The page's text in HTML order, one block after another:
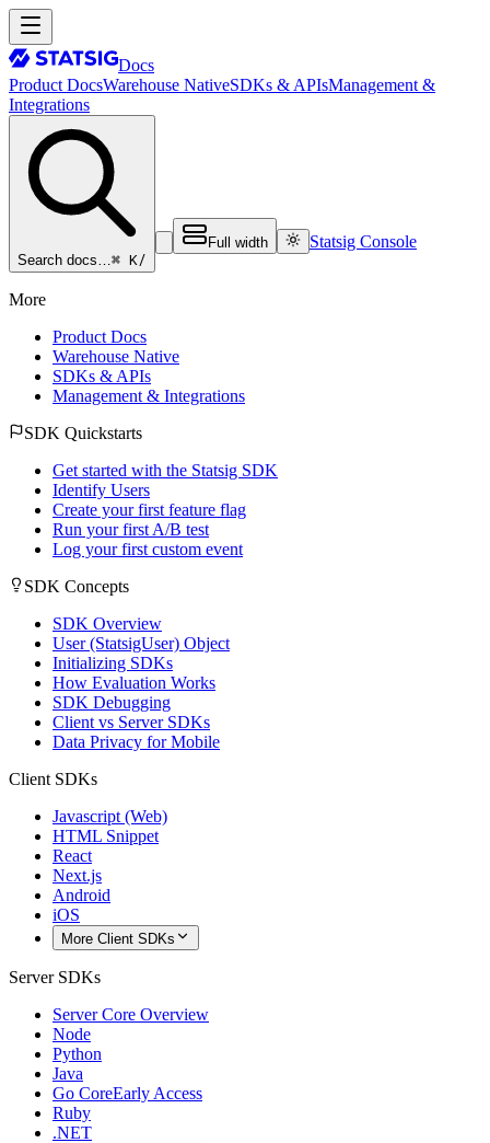
Docs
Product DocsWarehouse NativeSDKs & APIsManagement &
Integrations
Search docs…⌘ K/
Full width Statsig Console
More
Product Docs
Warehouse Native
SDKs & APIs
Management & Integrations
SDK Quickstarts
Get started with the Statsig SDK
Identify Users
Create your first feature flag
Run your first A/B test
Log your first custom event
SDK Concepts
SDK Overview
User (StatsigUser) Object
Initializing SDKs
How Evaluation Works
SDK Debugging
Client vs Server SDKs
Data Privacy for Mobile
Client SDKs
Javascript (Web)
HTML Snippet
React
Next.js
Android
iOS
More Client SDKs
Server SDKs
Server Core Overview
Node
Python
Java
Go CoreEarly Access
Ruby
.NET